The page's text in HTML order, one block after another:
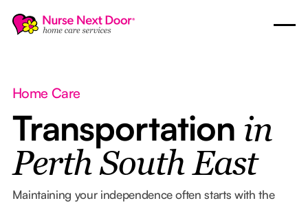
Home Care
Transportation in
Perth South East
Maintaining your independence often starts with the